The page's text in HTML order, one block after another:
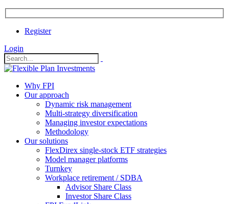
Register
Login
Why FPI
Our approach
Dynamic risk management
Multi-strategy diversification
Managing investor expectations
Methodology
Our solutions
FlexDirex single-stock ETF strategies
Model manager platforms
Turnkey
Workplace retirement / SDBA
Advisor Share Class
Investor Share Class